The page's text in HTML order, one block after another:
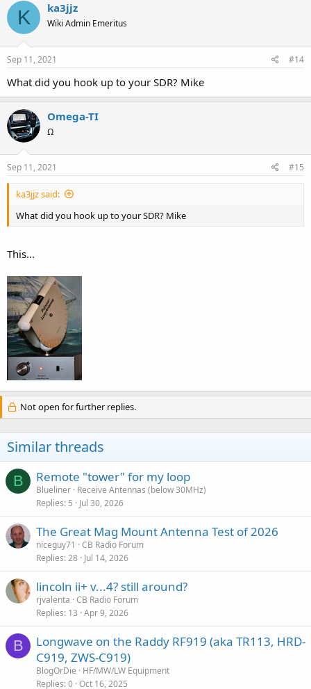
K ka3jjz
Wiki Admin Emeritus
Sep 11, 2021 #14
What did you hook up to your SDR? Mike
Omega-TI
Ω
Sep 11, 2021 #15
ka3jjz said:
What did you hook up to your SDR? Mike
This...
Not open for further replies.
Similar threads
B Remote "tower" for my loop
Blueliner Receive Antennas (below 30MHz)
Replies 5 Jul 30, 2026
The Great Mag Mount Antenna Test of 2026
niceguy71
CB Radio Forum
Replies 28 Jul 14, 2026
lincoln ii+ v...4? still around?
rjvalenta CB Radio Forum
Replies 13 Apr 9, 2026
B
Longwave on the Raddy RF919 (aka TR113, HRD-
C919, ZWS-C919)
BlogOrDie
HF/MW/LW Equipment
Replies 0 Oct 16, 2025